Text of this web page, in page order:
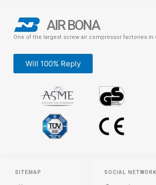
SOCIAL
SITEMAP
AIR BONA
One of the largest screw air compressor factories in
Will 100% Reply